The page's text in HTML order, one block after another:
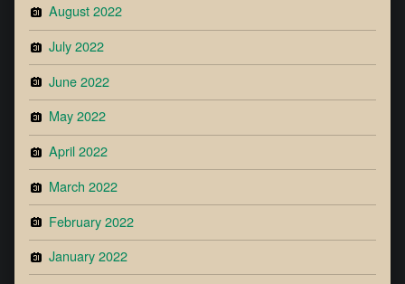
August 2022
July 2022
June 2022
May 2022
April 2022
March 2022
February 2022
January 2022